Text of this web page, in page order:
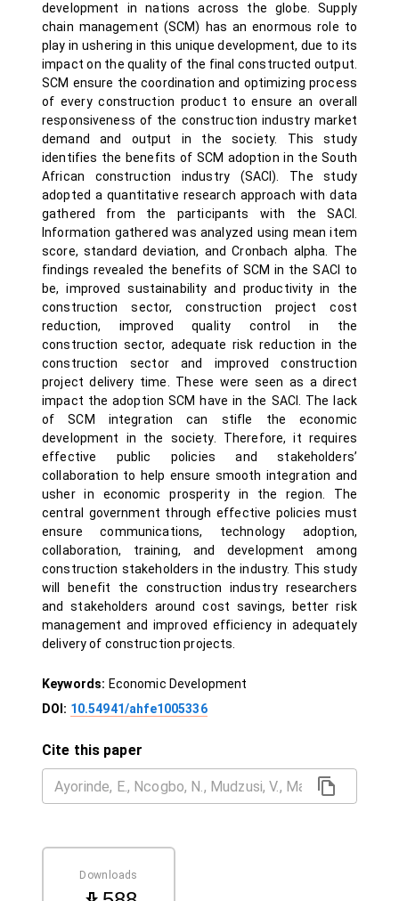
development in nations across the globe. Supply
chain management (SCM) has an enormous role to
play in ushering in this unique development, due to its
impact on the quality of the final constructed output.
SCM ensure the coordination and optimizing process
of every construction product to ensure an overall
responsiveness of the construction industry market
demand and output in the society. This study
identifies the benefits of SCM adoption in the South
African construction industry (SACI). The study
adopted a quantitative research approach with data
gathered from the participants with the SACI.
Information gathered was analyzed using mean item
score, standard deviation, and Cronbach alpha. The
findings revealed the benefits of SCM in the SACI to
be, improved sustainability and productivity in the
construction sector, construction project cost
reduction, improved quality control in the
construction sector, adequate risk reduction in the
construction sector and improved construction
project delivery time. These were seen as a direct
impact the adoption SCM have in the SACI. The lack
of SCM integration can stifle the economic
development in the society. Therefore, it requires
effective public policies and stakeholders’
collaboration to help ensure smooth integration and
usher in economic prosperity in the region. The
central government through effective policies must
ensure communications, technology adoption,
collaboration, training, and development among
construction stakeholders in the industry. This study
will benefit the construction industry researchers
and stakeholders around cost savings, better risk
management and improved efficiency in adequately
delivery of construction projects.
Keywords: Economic Development
DOI: 10.54941/ahfe1005336
Cite this paper
Downloads